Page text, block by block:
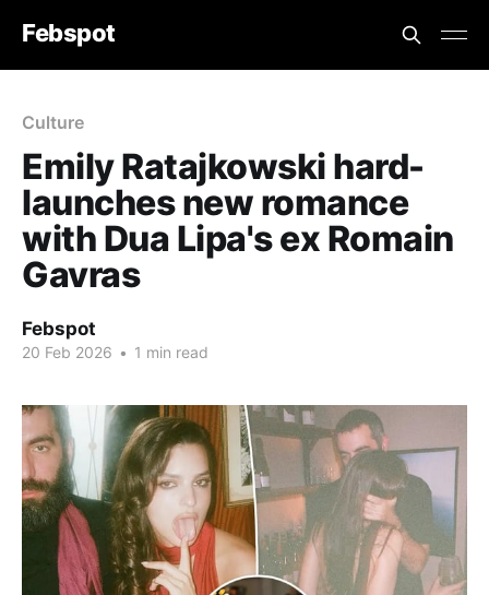
Febspot
Culture
Emily Ratajkowski hard-
launches new romance
with Dua Lipa's ex Romain
Gavras
Febspot
20 Feb 2026 • 1 min read